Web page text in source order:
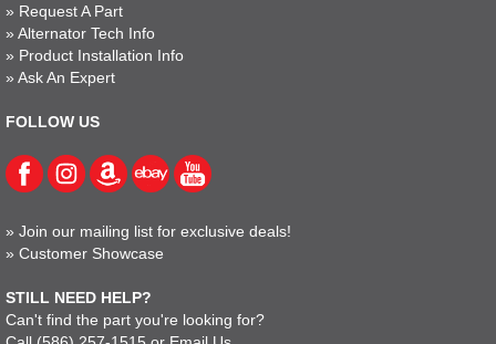
» Request A Part
» Alternator Tech Info
» Product Installation Info
» Ask An Expert
FOLLOW US
» Join our mailing list for exclusive deals!
» Customer Showcase
STILL NEED HELP?
Can't find the part you're looking for?